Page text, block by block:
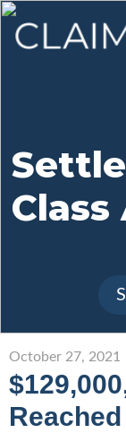
October 27, 2021